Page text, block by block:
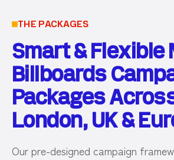
THE PACKAGES
Smart & Flexible
Billboards
Packages
London, UK &
Our pre-designed campaign